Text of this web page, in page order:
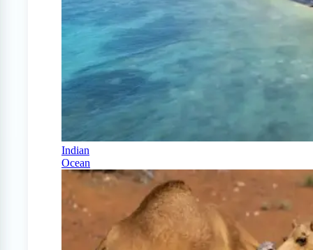
Indian
Ocean